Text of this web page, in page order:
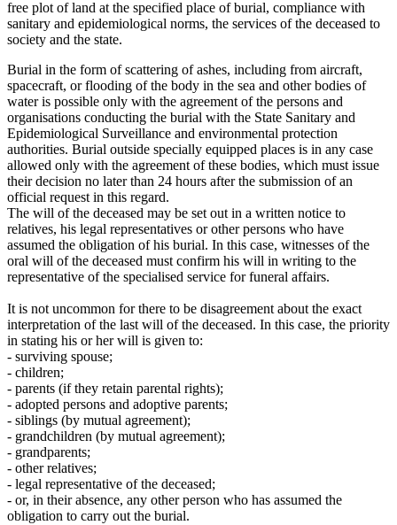
free plot of land at the specified place of burial, compliance with
sanitary and epidemiological norms, the services of the deceased to
society and the state.
Burial in the form of scattering of ashes, including from aircraft,
spacecraft, or flooding of the body in the sea and other bodies of
water is possible only with the agreement of the persons and
organisations conducting the burial with the State Sanitary and
Epidemiological Surveillance and environmental protection
authorities. Burial outside specially equipped places is in any case
allowed only with the agreement of these bodies, which must issue
their decision no later than 24 hours after the submission of an
official request in this regard.
The will of the deceased may be set out in a written notice to
relatives, his legal representatives or other persons who have
assumed the obligation of his burial. In this case, witnesses of the
oral will of the deceased must confirm his will in writing to the
representative of the specialised service for funeral affairs.
It is not uncommon for there to be disagreement about the exact
interpretation of the last will of the deceased. In this case, the priority
in stating his or her will is given to:
- surviving spouse;
- children;
- parents (if they retain parental rights);
- adopted persons and adoptive parents;
- siblings (by mutual agreement);
- grandchildren (by mutual agreement);
- grandparents;
- other relatives;
- legal representative of the deceased;
- or, in their absence, any other person who has assumed the
obligation to carry out the burial.